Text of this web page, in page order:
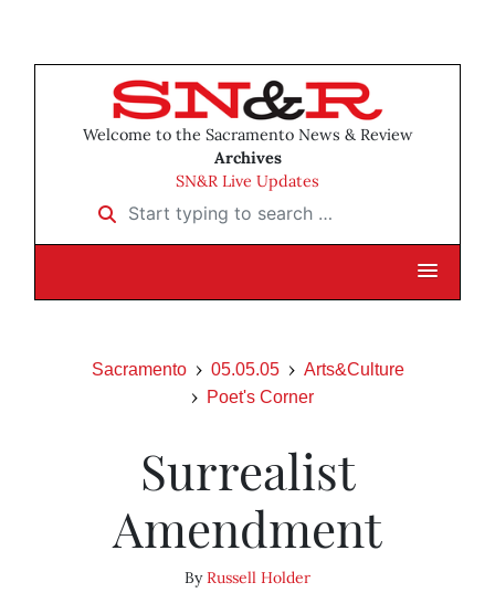
Welcome to the Sacramento News & Review
Archives
SN&R Live Updates
Start typing to search …
Sacramento 05.05.05
Arts&Culture
Poet's Corner
Surrealist
Amendment
ByRussell Holder